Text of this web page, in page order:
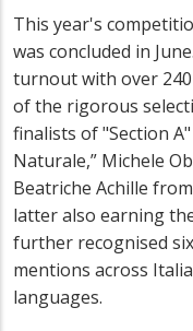
This year's
was concluded in
turnout with over
of the rigorous
finalists of "Section
Naturale,” Michele
Beatriche Achille
latter also earning
further recognised
mentions across
languages.